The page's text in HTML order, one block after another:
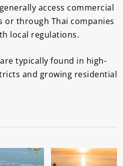
access commercial
or through Thai companies
local regulations.
typically found in high-
and growing residential